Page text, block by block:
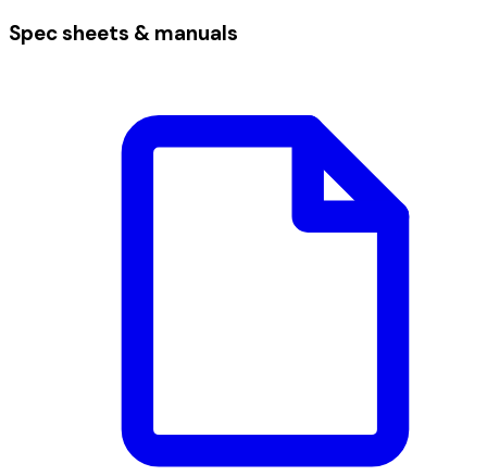
Spec sheets & manuals